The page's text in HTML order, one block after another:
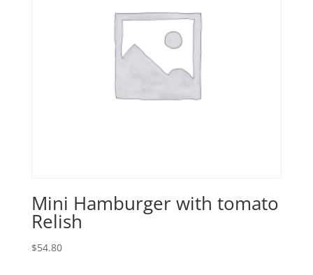
Mini Hamburger with tomato
Relish
$54.80